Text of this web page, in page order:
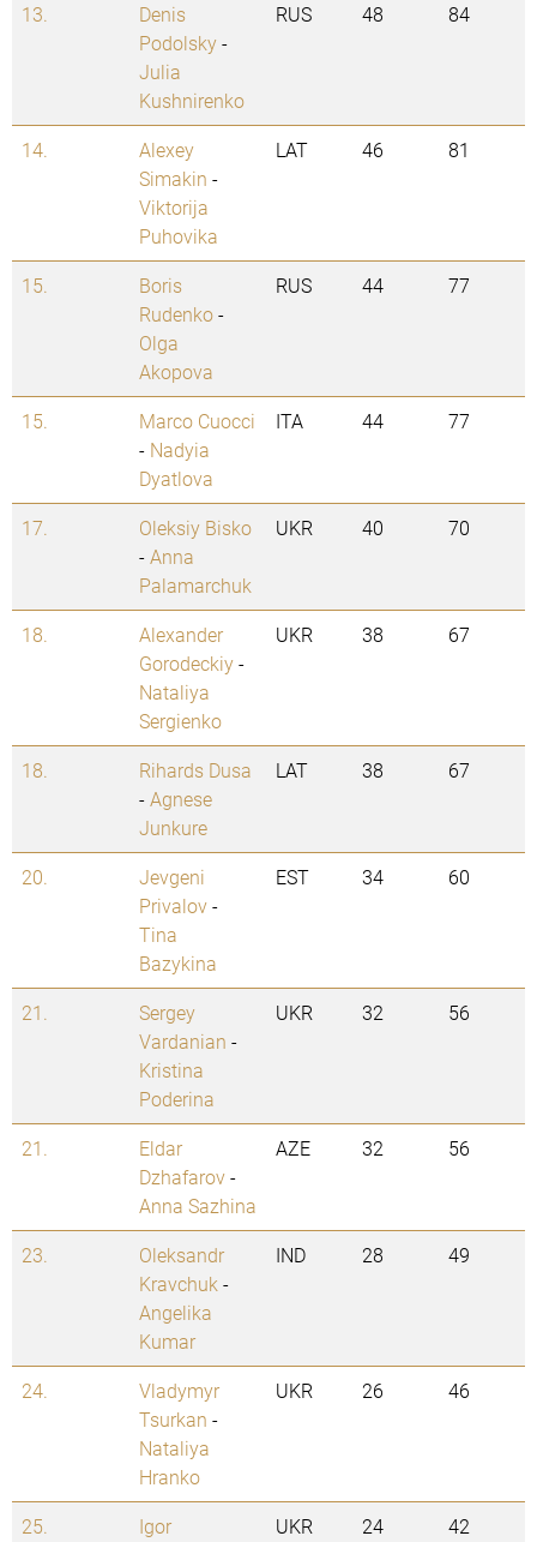
13.
Denis
Podolsky-
Julia
Kushnirenko
RUS 48 84
14.
Alexey
Simakin -
Viktorija
Puhovika
LAT 46 81
15.
Boris
Rudenko-
Olga
Akopova
RUS 44 77
15.
Marco Cuocci
- Nadyia
Dyatlova
ITA 44 77
17.
Oleksiy Bisko
-Anna
Palamarchuk
UKR 40 70
18.
Alexander
Gorodeckiy-
Nataliya
Sergienko
UKR 38 67
18.
Rihards Dusa
-Agnese
Junkure
LAT 38 67
20.
Jevgeni
Privalov-
Tina
Bazykina
EST 34 60
21.
Sergey
Vardanian -
Kristina
Poderina
UKR 32 56
21.
Eldar
Dzhafarov-
Anna Sazhina
AZE 32 56
23.
Oleksandr
Kravchuk -
Angelika
Kumar
IND 28 49
24.
Vladymyr
Tsurkan -
Nataliya
Hranko
UKR 26 46
25. Igor UKR 24 42